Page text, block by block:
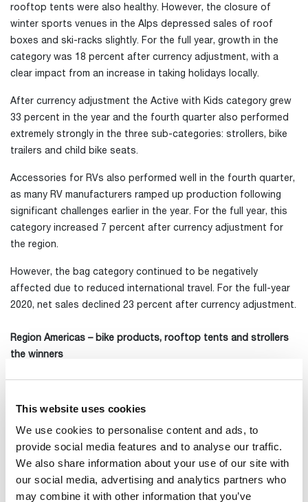
This website uses cookies
We use cookies to personalise content and ads, to
provide social media features and to analyse our traffic.
We also share information about your use of our site with
our social media, advertising and analytics partners who
may combine it with other information that you’ve
rooftop tents were also healthy. However, the closure of
winter sports venues in the Alps depressed sales of roof
boxes and ski-racks slightly. For the full year, growth in the
category was 18 percent after currency adjustment, with a
clear impact from an increase in taking holidays locally.
After currency adjustment the Active with Kids category grew
33 percent in the year and the fourth quarter also performed
extremely strongly in the three sub-categories: strollers, bike
trailers and child bike seats.
Accessories for RVs also performed well in the fourth quarter,
as many RV manufacturers ramped up production following
significant challenges earlier in the year. For the full year, this
category increased 7 percent after currency adjustment for
the region.
However, the bag category continued to be negatively
affected due to reduced international travel. For the full-year
2020, net sales declined 23 percent after currency adjustment.
Region Americas – bike products, rooftop tents and strollers
the winners
percent.
In Sport&Cargo Carriers growth was mainly driven by a high
demand for bike racks, but other product categories also
performed well. For the full year, we posted currency-adjusted
growth of 13 percent.